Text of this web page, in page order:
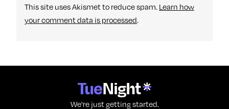
This site uses Akismet to reduce spam. Learn how
your comment data is processed.
We're just getting started.